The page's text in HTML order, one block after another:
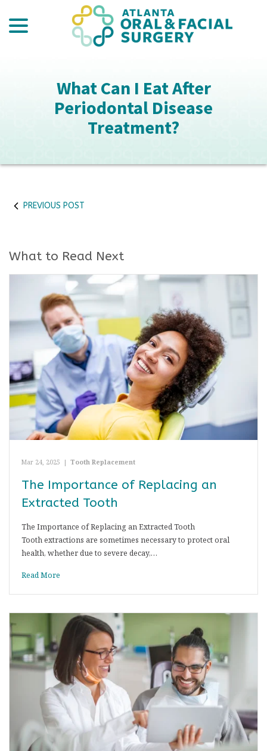
Content
What Can I Eat After
Periodontal Disease
Treatment?
PREVIOUS POST
What to Read Next
Mar 24, 2025 | Tooth Replacement
The Importance of Replacing an
Extracted Tooth
The Importance of Replacing an Extracted Tooth
Tooth extractions are sometimes necessary to protect oral
health, whether due to severe decay,…
Read More